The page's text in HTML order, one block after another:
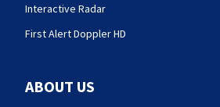
Interactive Radar
First Alert Doppler HD
ABOUT US